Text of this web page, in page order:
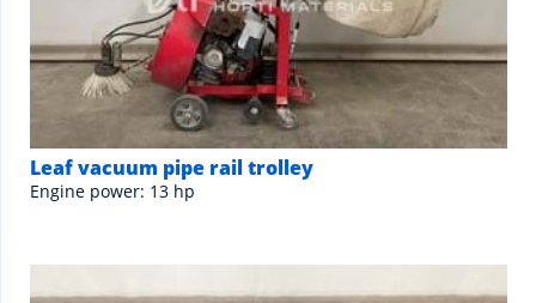
Leaf vacuum pipe rail trolley
Engine power: 13 hp